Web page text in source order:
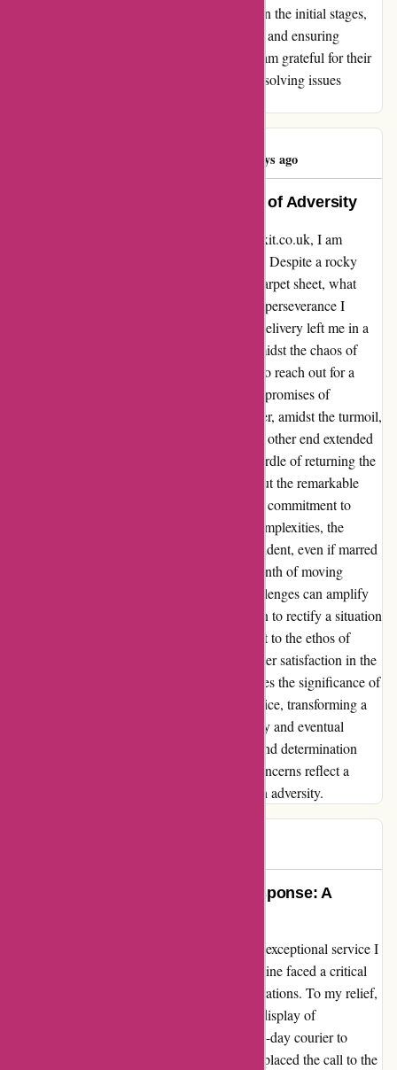
overcome. Affixit.co.uk may have stumbled in the initial stages,
but their dedication to rectifying the situation and ensuring
customer satisfaction truly sets them apart. I am grateful for their
assistance and unwavering commitment to resolving issues
193 days ago
Impressive Resilience in the Face of Adversity
Reflecting on my recent experience with affixit.co.uk, I am
compelled to share the journey that unfolded. Despite a rocky
start with a delayed delivery of a protective carpet sheet, what
truly resonated with me was the unwavering perseverance I
encountered. The initial hiccup of the tardy delivery left me in a
quandary, pushing me to seek alternatives amidst the chaos of
moving into a new home. Multiple attempts to reach out for a
resolution seemed futile initially, with unmet promises of
callbacks magnifying the frustration. However, amidst the turmoil,
a glimmer of hope emerged as a voice on the other end extended
a solution, albeit delayed. The subsequent hurdle of returning the
unused product further tested my patience, but the remarkable
resilience displayed by the team showcased a commitment to
resolve the issue. Despite the bureaucratic complexities, the
perseverance to address my concerns was evident, even if marred
by temporary setbacks. Navigating the labyrinth of moving
homes can be daunting, and unexpected challenges can amplify
the stress. Yet, in this narrative, the dedication to rectify a situation
beyond my control stood out. It is a testament to the ethos of
overcoming obstacles and prioritizing customer satisfaction in the
midst of adversities. This narrative underscores the significance of
empathy and understanding in customer service, transforming a
challenging experience into a story of tenacity and eventual
resolution. Amidst the chaos, the resilience and determination
depicted by affixit.co.uk in addressing my concerns reflect a
commitment to excellence that shines through adversity.
Exemplary Service and Rapid Response: A
I cannot express my gratitude enough for the exceptional service I
received from Affixit.co.uk. Our production line faced a critical
halt, urgently requiring PTFE to resume operations. To my relief,
the item was readily available, and Jan, in a display of
extraordinary dedication, arranged for a same-day courier to
ensure its swift delivery. From the moment I placed the call to the